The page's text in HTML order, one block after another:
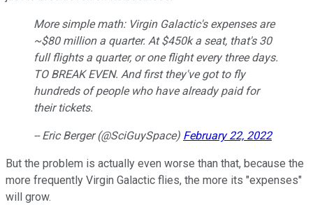
More simple math: Virgin Galactic's expenses are
~$80 million a quarter. At $450k a seat, that's 30
full flights a quarter, or one flight every three days.
TO BREAK EVEN. And first they've got to fly
hundreds of people who have already paid for
their tickets.
-- Eric Berger (@SciGuySpace) February 22, 2022
But the problem is actually even worse than that, because the
more frequently Virgin Galactic flies, the more its "expenses"
will grow.